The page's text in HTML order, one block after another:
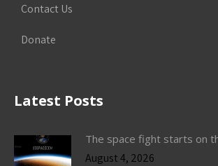
Contact Us
Donate
Latest Posts
The space fight starts on
August 4, 2026